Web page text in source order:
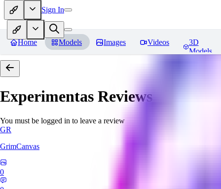
Sign In
Home Models Images Videos
3D
Models
Experimentas Reviews
You must be logged in to leave a review
GR
GrimCanvas
0